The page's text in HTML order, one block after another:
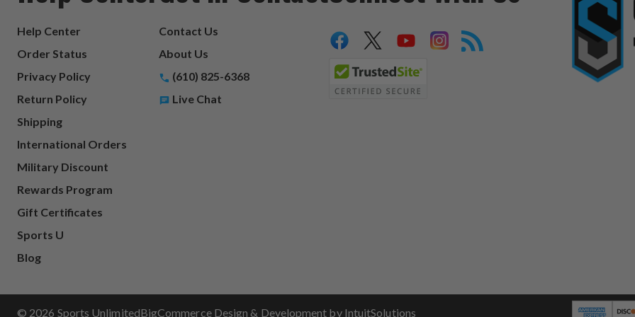
Help Center
Order Status
Privacy Policy
Return Policy
Shipping
International Orders
Military Discount
Rewards Program
Gift Certificates
Sports U
Blog
Contact Us
About Us
(610) 825-6368
Live Chat
© 2026 Sports UnlimitedBigCommerce Design & Development by IntuitSolutions